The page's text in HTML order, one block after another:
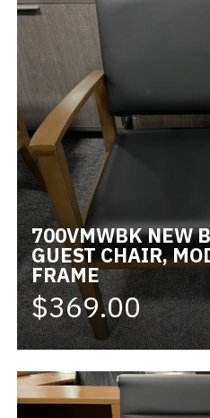
700VMWBK NEW
GUEST CHAIR,
FRAME
$369.00